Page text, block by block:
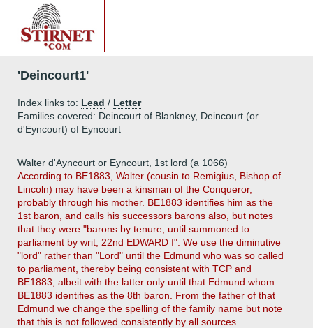
'Deincourt1'
Index links to: Lead / Letter
Families covered: Deincourt of Blankney, Deincourt (or
d'Eyncourt) of Eyncourt
Walter d'Ayncourt or Eyncourt, 1st lord (a 1066)
According to BE1883, Walter (cousin to Remigius, Bishop of
Lincoln) may have been a kinsman of the Conqueror,
probably through his mother. BE1883 identifies him as the
1st baron, and calls his successors barons also, but notes
that they were "barons by tenure, until summoned to
parliament by writ, 22nd EDWARD I". We use the diminutive
"lord" rather than "Lord" until the Edmund who was so called
to parliament, thereby being consistent with TCP and
BE1883, albeit with the latter only until that Edmund whom
BE1883 identifies as the 8th baron. From the father of that
Edmund we change the spelling of the family name but note
that this is not followed consistently by all sources.